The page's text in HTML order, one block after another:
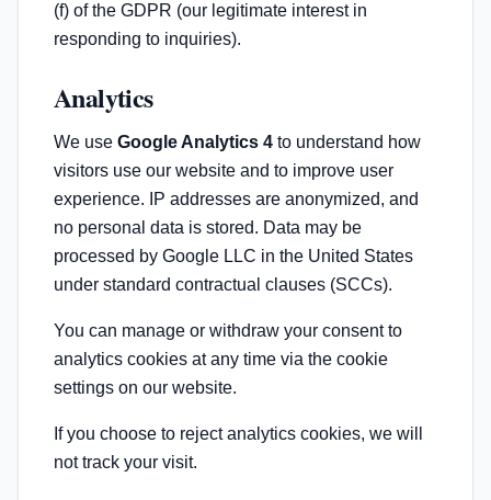
(f) of the GDPR (our legitimate interest in
responding to inquiries).
Analytics
We use Google Analytics 4 to understand how
visitors use our website and to improve user
experience. IP addresses are anonymized, and
no personal data is stored. Data may be
processed by Google LLC in the United States
under standard contractual clauses (SCCs).
You can manage or withdraw your consent to
analytics cookies at any time via the cookie
settings on our website.
If you choose to reject analytics cookies, we will
not track your visit.